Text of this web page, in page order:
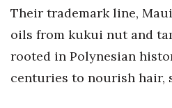
Natural Environment
Opinion
Their trademark line,
oils from kukui nut and
rooted in Polynesian
centuries to nourish hair,